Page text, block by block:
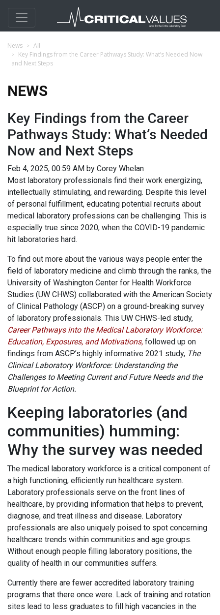
News
All
Key Findings from the Career Pathways Study: What’s Needed Now
and Next Steps
NEWS
Key Findings from the Career
Pathways Study: What’s Needed
Now and Next Steps
Feb 4, 2025, 00:59 AM by Corey Whelan
Most laboratory professionals find their work energizing,
intellectually stimulating, and rewarding. Despite this level
of personal fulfillment, educating potential recruits about
medical laboratory professions can be challenging. This is
especially true since 2020, when the COVID-19 pandemic
hit laboratories hard.
To find out more about the various ways people enter the
field of laboratory medicine and climb through the ranks, the
University of Washington Center for Health Workforce
Studies (UW CHWS) collaborated with the American Society
of Clinical Pathology (ASCP) on a ground-breaking survey
of laboratory professionals. This UW CHWS-led study,
Career Pathways into the Medical Laboratory Workforce:
Education, Exposures, and Motivations, followed up on
findings from ASCP’s highly informative 2021 study, The
Clinical Laboratory Workforce: Understanding the
Challenges to Meeting Current and Future Needs and the
Blueprint for Action.
Keeping laboratories (and
communities) humming:
Why the survey was needed
The medical laboratory workforce is a critical component of
a high functioning, efficiently run healthcare system.
Laboratory professionals serve on the front lines of
healthcare, by providing information that helps to prevent,
diagnose, and treat illness and disease. Laboratory
professionals are also uniquely poised to spot concerning
healthcare trends within communities and age groups.
Without enough people filling laboratory positions, the
quality of health in our communities suffers.
Currently there are fewer accredited laboratory training
programs that there once were. Lack of training and rotation
sites lead to less graduates to fill high vacancies in the